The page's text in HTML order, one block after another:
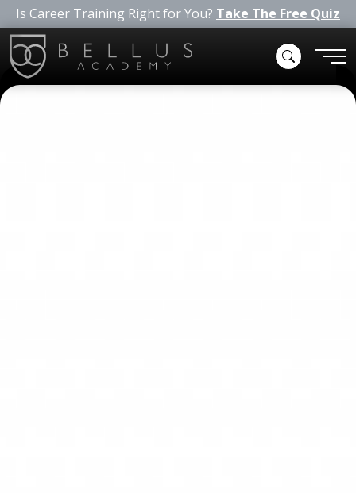
Is Career Training Right for You? Take The Free Quiz